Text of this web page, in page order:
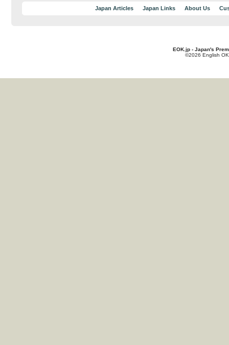
Japan Articles Japan Links About Us
EOK.jp - Japan's
©2026 English